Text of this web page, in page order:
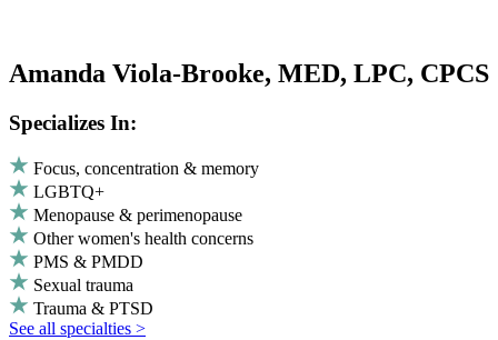
Amanda Viola-Brooke, MED, LPC, CPCS
Specializes In:
Focus, concentration & memory
LGBTQ+
Menopause & perimenopause
Other women's health concerns
PMS & PMDD
Sexual trauma
Trauma & PTSD
See all specialties >